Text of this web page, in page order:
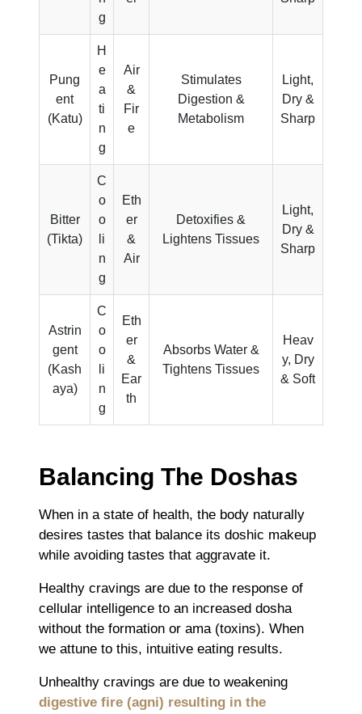
g
Pung
ent
(Katu)
H
e
a
ti
n
g
Air
&
Fir
e
Stimulates
Digestion &
Metabolism
Light,
Dry &
Sharp
Bitter
(Tikta)
C
o
o
li
n
g
Eth
er
&
Air
Detoxifies &
Lightens Tissues
Light,
Dry &
Sharp
Astrin
gent
(Kash
aya)
C
o
o
li
n
g
Eth
er
&
Ear
th
Absorbs Water &
Tightens Tissues
Heav
y, Dry
& Soft
Balancing The Doshas
When in a state of health, the body naturally
desires tastes that balance its doshic makeup
while avoiding tastes that aggravate it.
Healthy cravings are due to the response of
cellular intelligence to an increased dosha
without the formation or ama (toxins). When
we attune to this, intuitive eating results.
Unhealthy cravings are due to weakening
digestive fire (agni) resulting in the